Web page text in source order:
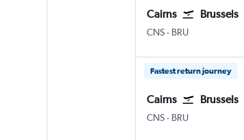
Cairns Brussels
CNS Cairns
- BRU
Fastest return journey
Cairns Brussels
CNS Cairns
- BRU